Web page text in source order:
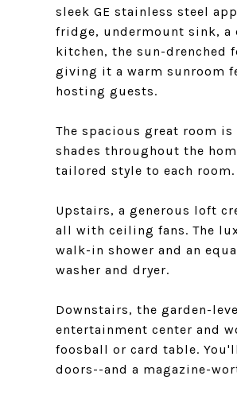
sleek GE stainless steel
fridge, undermount sink, a
kitchen, the sun-drenched
giving it a warm sunroom
hosting guests.
The spacious great room
shades throughout the
tailored style to each room.
Upstairs, a generous loft
all with ceiling fans. The
walk-in shower and an
washer and dryer.
Downstairs, the garden-
entertainment center and
foosball or card table.
doors--and a magazine-